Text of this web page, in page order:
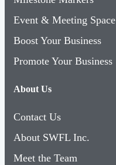
Event & Meeting Space
Boost Your Business
Promote Your Business
About Us
Contact Us
About SWFL Inc.
Meet the Team